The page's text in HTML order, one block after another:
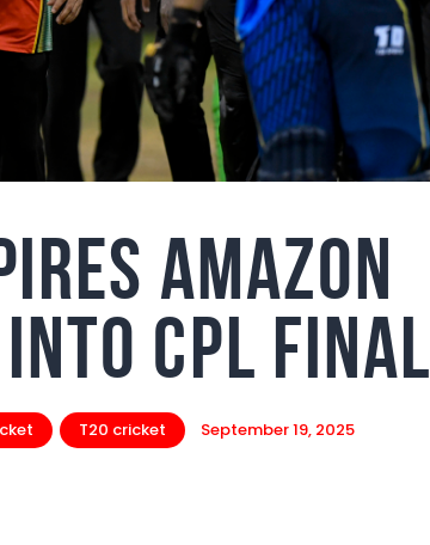
Amazon
CPL Final
T20 cricket September 19, 2025